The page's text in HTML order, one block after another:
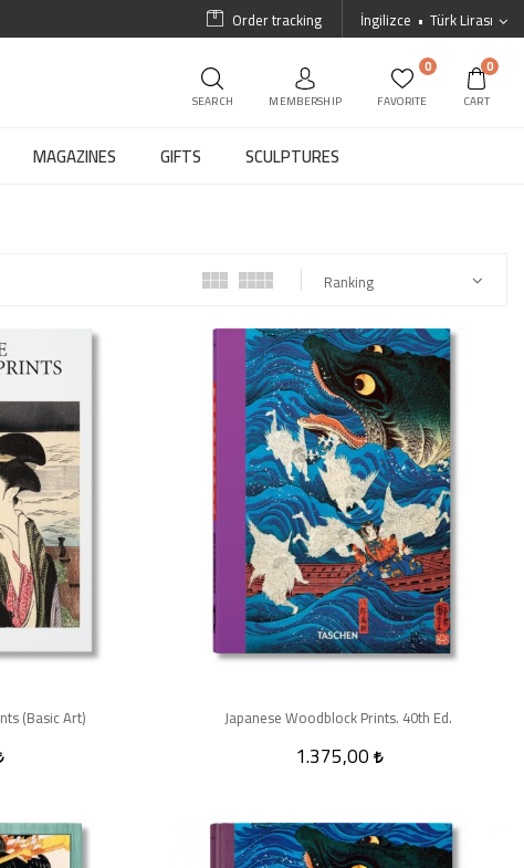
İngilizce Türk Lirası
Order tracking
SEARCH MEMBERSHIP
0
FAVORITE
0
CART
MAGAZINES GIFTS SCULPTURES
Ranking
(Basic Art) Japanese Woodblock Prints. 40th Ed.
1.375,00